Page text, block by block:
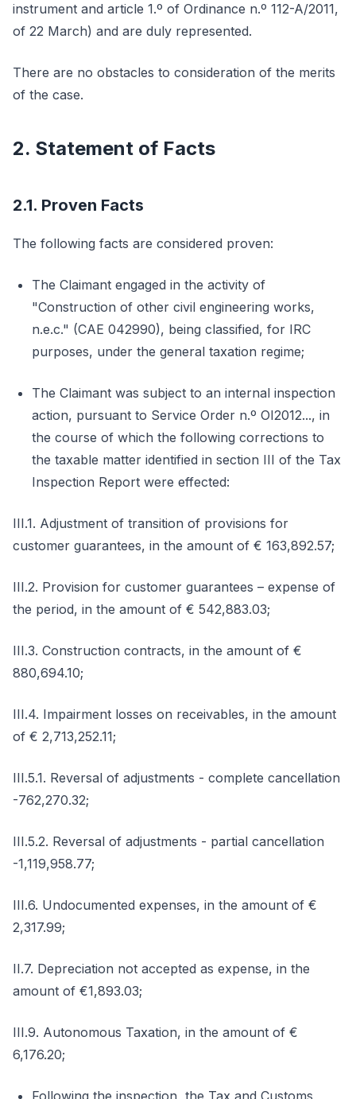
instrument and article 1.º of Ordinance n.º 112-A/2011,
of 22 March) and are duly represented.
There are no obstacles to consideration of the merits
of the case.
2. Statement of Facts
2.1. Proven Facts
The following facts are considered proven:
The Claimant engaged in the activity of
"Construction of other civil engineering works,
n.e.c." (CAE 042990), being classified, for IRC
purposes, under the general taxation regime;
The Claimant was subject to an internal inspection
action, pursuant to Service Order n.º OI2012..., in
the course of which the following corrections to
the taxable matter identified in section III of the Tax
Inspection Report were effected:
III.1. Adjustment of transition of provisions for
customer guarantees, in the amount of € 163,892.57;
III.2. Provision for customer guarantees – expense of
the period, in the amount of € 542,883.03;
III.3. Construction contracts, in the amount of €
880,694.10;
III.4. Impairment losses on receivables, in the amount
of € 2,713,252.11;
III.5.1. Reversal of adjustments - complete cancellation
-762,270.32;
III.5.2. Reversal of adjustments - partial cancellation
-1,119,958.77;
III.6. Undocumented expenses, in the amount of €
2,317.99;
II.7. Depreciation not accepted as expense, in the
amount of €1,893.03;
III.9. Autonomous Taxation, in the amount of €
6,176.20;
Following the inspection, the Tax and Customs